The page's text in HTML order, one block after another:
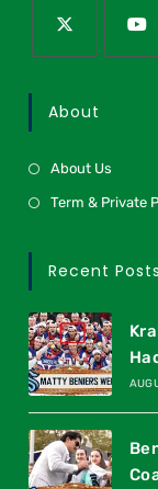
About
About Us
Term & Private
Recent Posts